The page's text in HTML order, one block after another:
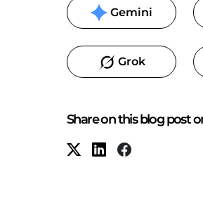
Gemini
Grok
Share on this blog post